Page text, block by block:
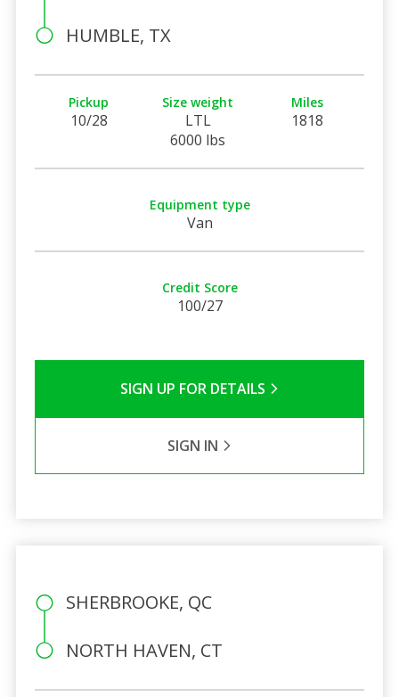
HUMBLE, TX
Pickup
10/28
Size weight
LTL
6000 lbs
Miles
1818
Equipment type
Van
Credit Score
100/27
SIGN UP FOR DETAILS
SIGN IN
SHERBROOKE, QC
NORTH HAVEN, CT